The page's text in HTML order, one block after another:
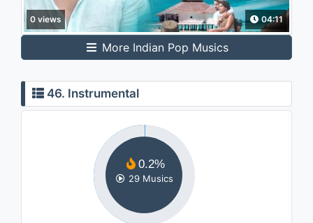
0 views 04:11
More Indian Pop Musics
46. Instrumental
0.2%
29 Musics